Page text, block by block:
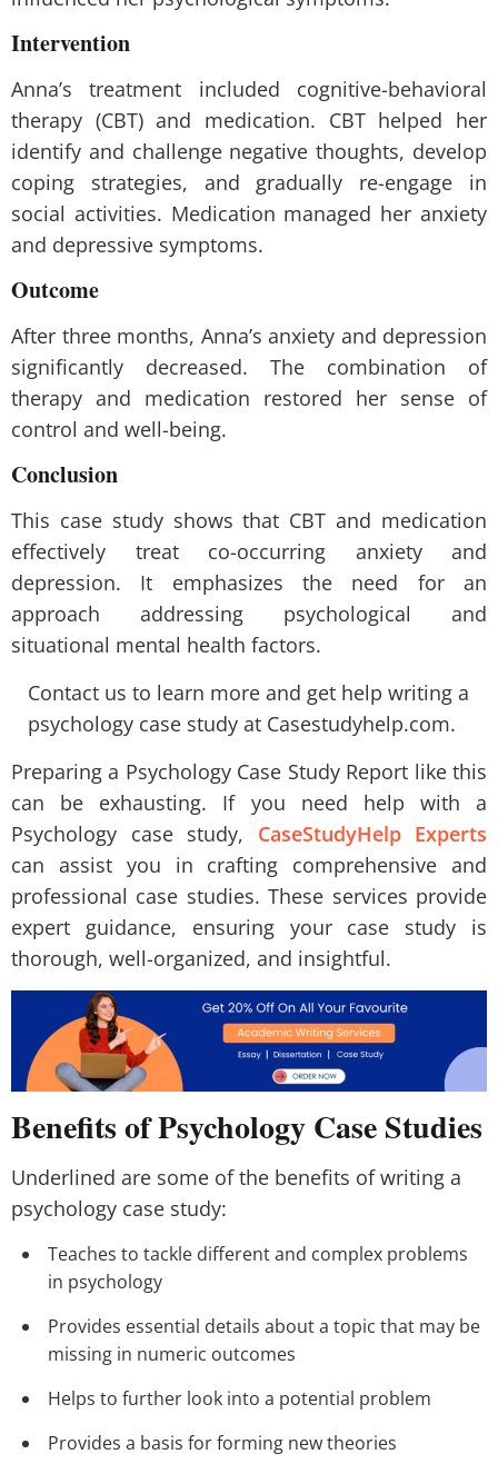
Intervention
Anna’s treatment included cognitive-behavioral
therapy (CBT) and medication. CBT helped her
identify and challenge negative thoughts, develop
coping strategies, and gradually re-engage in
social activities. Medication managed her anxiety
and depressive symptoms.
Outcome
After three months, Anna’s anxiety and depression
significantly decreased. The combination of
therapy and medication restored her sense of
control and well-being.
Conclusion
This case study shows that CBT and medication
effectively treat co-occurring anxiety and
depression. It emphasizes the need for an
approach addressing psychological and
situational mental health factors.
Contact us to learn more and get help writing a
psychology case study at Casestudyhelp.com.
Preparing a Psychology Case Study Report like this
can be exhausting. If you need help with a
Psychology case study, CaseStudyHelp Experts
can assist you in crafting comprehensive and
professional case studies. These services provide
expert guidance, ensuring your case study is
thorough, well-organized, and insightful.
Benefits of Psychology Case Studies
Underlined are some of the benefits of writing a
psychology case study:
Teaches to tackle different and complex problems
in psychology
Provides essential details about a topic that may be
missing in numeric outcomes
Helps to further look into a potential problem
Provides a basis for forming new theories